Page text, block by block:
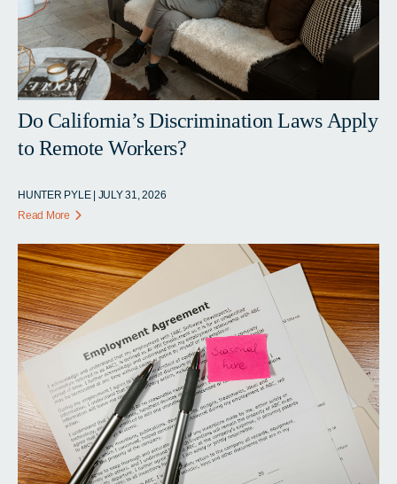
Do California’s Discrimination Laws Apply
to Remote Workers?
HUNTER PYLE | JULY 31, 2026
Read More